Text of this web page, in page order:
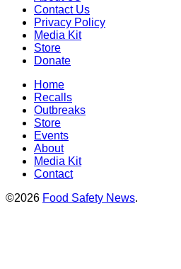
Contact Us
Privacy Policy
Media Kit
Store
Donate
Home
Recalls
Outbreaks
Store
Events
About
Media Kit
Contact
©2026 Food Safety News.